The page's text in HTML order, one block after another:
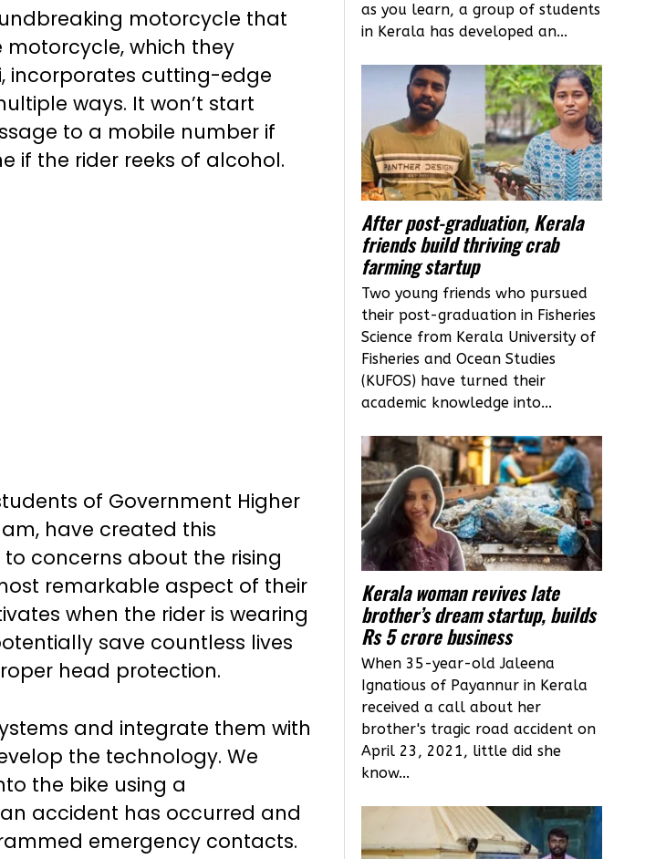
motorcycle that
motorcycle, which they
incorporates cutting-edge
ways. It won’t start
to a mobile number if
if the rider reeks of alcohol.
of Government Higher
have created this
concerns about the rising
remarkable aspect of their
when the rider is wearing
save countless lives
head protection.
and integrate them with
the technology. We
the bike using a
accident has occurred and
emergency contacts.
as you learn, a group of students
in Kerala has developed an...
After post-graduation, Kerala
friends build thriving crab
farming startup
Two young friends who pursued
their post-graduation in Fisheries
Science from Kerala University of
Fisheries and Ocean Studies
(KUFOS) have turned their
academic knowledge into...
Kerala woman revives late
brother’s dream startup, builds
Rs 5 crore business
When 35-year-old Jaleena
Ignatious of Payannur in Kerala
received a call about her
brother's tragic road accident on
April 23, 2021, little did she
know...